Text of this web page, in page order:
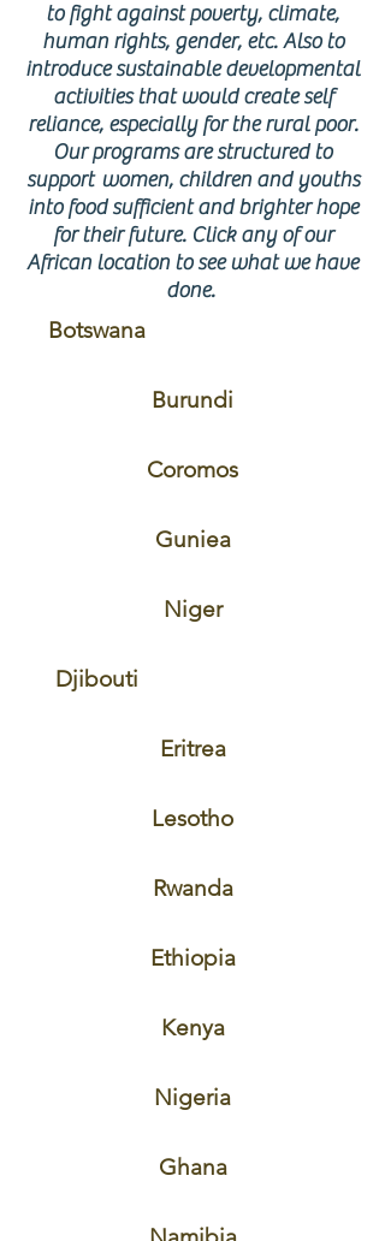
Botswana
Djibouti
Ethiopia
Kenya
Ghana
Lesotho
Eritrea
Coromos
Guniea
Burundi
to fight against poverty, climate,
human rights, gender, etc. Also to
introduce sustainable developmental
activities that would create self
reliance, especially for the rural poor.
Our programs are structured to
support women, children and youths
into food sufficient and brighter hope
for their future. Click any of our
African location to see what we have
done.
Rwanda
Nigeria
Niger